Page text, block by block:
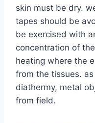
skin must be dry.
tapes should be
be exercised with
concentration of
heating where the
from the tissues.
diathermy, metal
from field.